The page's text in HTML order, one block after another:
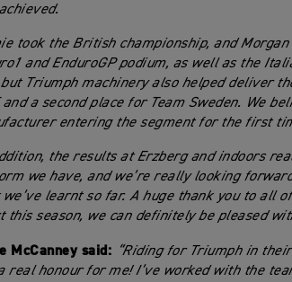
took the British championship, and
and EnduroGP podium, as well as the
Triumph machinery also helped deliver
and a second place for Team Sweden. We
entering the segment for the first
the results at Erzberg and indoors
we have, and we’re really looking
we’ve learnt so far. A huge thank you to all
this season, we can definitely be pleased
McCanney said: “Riding for Triumph in
real honour for me! I’ve worked with the